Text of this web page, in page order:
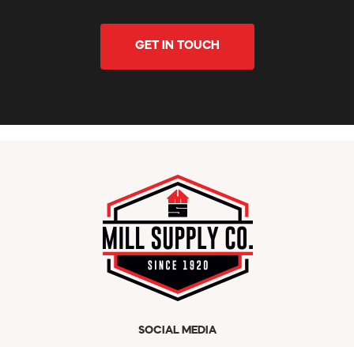
GET IN TOUCH
SOCIAL MEDIA